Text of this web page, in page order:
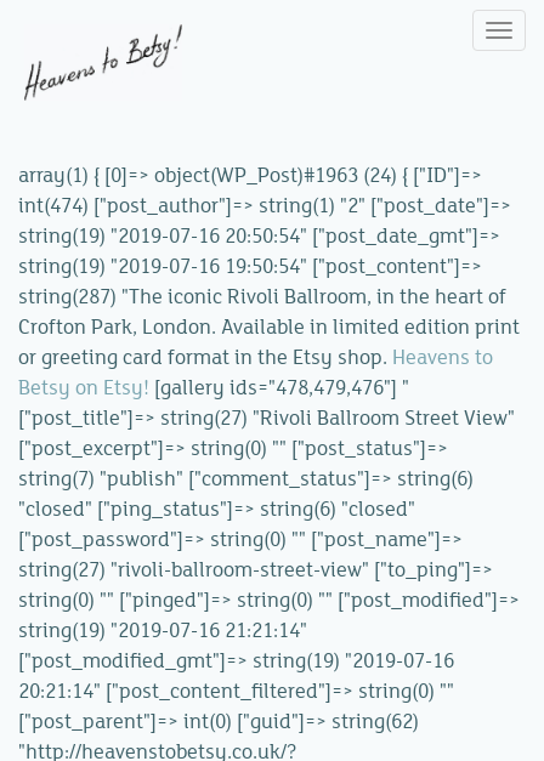
array(1) { [0]=> object(WP_Post)#1963 (24) { ["ID"]=>
int(474) ["post_author"]=> string(1) "2" ["post_date"]=>
string(19) "2019-07-16 20:50:54" ["post_date_gmt"]=>
string(19) "2019-07-16 19:50:54" ["post_content"]=>
string(287) "The iconic Rivoli Ballroom, in the heart of
Crofton Park, London. Available in limited edition print
or greeting card format in the Etsy shop. Heavens to
Betsy on Etsy! [gallery ids="478,479,476"] "
["post_title"]=> string(27) "Rivoli Ballroom Street View"
["post_excerpt"]=> string(0) "" ["post_status"]=>
string(7) "publish" ["comment_status"]=> string(6)
"closed" ["ping_status"]=> string(6) "closed"
["post_password"]=> string(0) "" ["post_name"]=>
string(27) "rivoli-ballroom-street-view" ["to_ping"]=>
string(0) "" ["pinged"]=> string(0) "" ["post_modified"]=>
string(19) "2019-07-16 21:21:14"
["post_modified_gmt"]=> string(19) "2019-07-16
20:21:14" ["post_content_filtered"]=> string(0) ""
["post_parent"]=> int(0) ["guid"]=> string(62)
"http://heavenstobetsy.co.uk/?